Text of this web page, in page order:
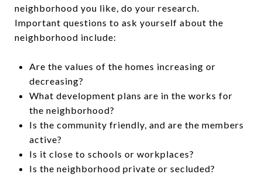
neighborhood you like, do your research.
Important questions to ask yourself about the
neighborhood include:
Are the values of the homes increasing or
decreasing?
What development plans are in the works for
the neighborhood?
Is the community friendly, and are the members
active?
Is it close to schools or workplaces?
Is the neighborhood private or secluded?